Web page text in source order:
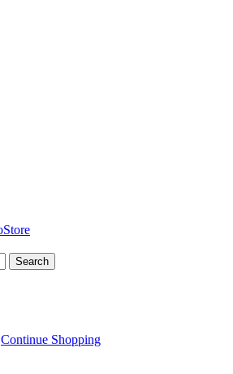
Continue Shopping